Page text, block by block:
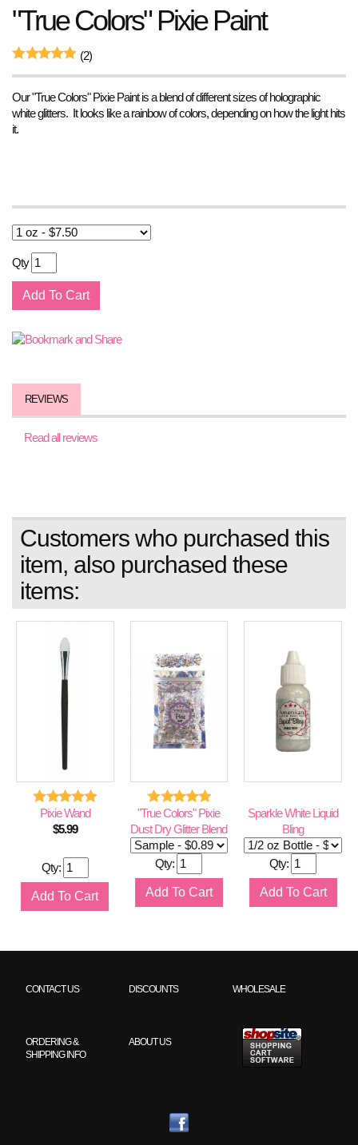
"True Colors" Pixie Paint
(2)
Our "True Colors" Pixie Paint is a blend of different sizes of holographic
white glitters. It looks like a rainbow of colors, depending on how the light hits
it.
Qty
REVIEWS
Read all reviews
Customers who purchased this
item, also purchased these
items:
Pixie Wand
$5.99
Qty:
"True Colors" Pixie
Dust Dry Glitter Blend
Qty:
Sparkle White Liquid
Bling
Qty:
CONTACT US DISCOUNTS WHOLESALE
ORDERING &
SHIPPING INFO
ABOUT US